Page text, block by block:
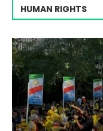
HUMAN RIGHTS